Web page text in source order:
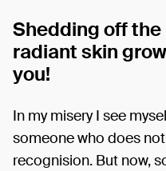
Shedding off
radiant skin
you!
In my misery I see
someone who does
recognision. But now,